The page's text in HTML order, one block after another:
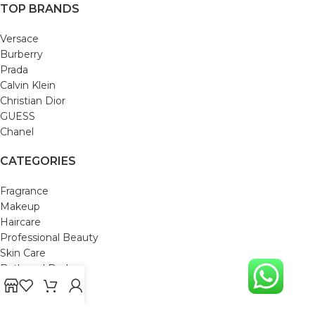
TOP BRANDS
Versace
Burberry
Prada
Calvin Klein
Christian Dior
GUESS
Chanel
CATEGORIES
Fragrance
Makeup
Haircare
Professional Beauty
Skin Care
Bath and Body
Mom & Baby